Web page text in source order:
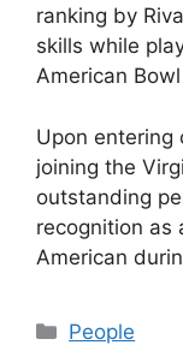
ranking by
skills while
American
Upon entering
joining the
outstanding
recognition as
American
Categories
People